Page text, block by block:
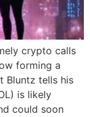
crypto calls
forming a
Bluntz tells his
is likely
could soon